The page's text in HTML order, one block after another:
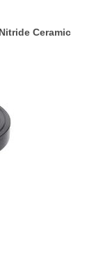
Ceramic